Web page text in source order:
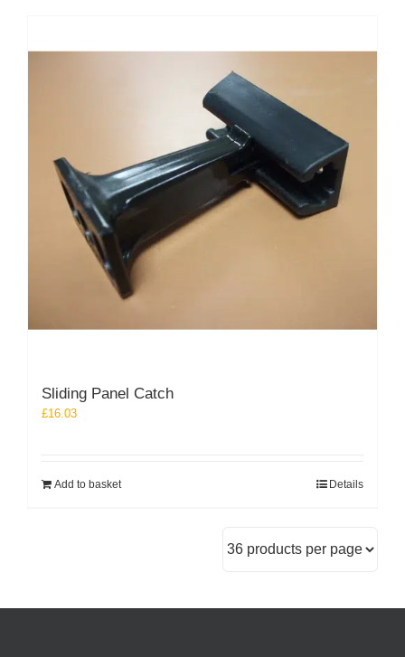
Sliding Panel Catch
£16.03
Add to basket Details